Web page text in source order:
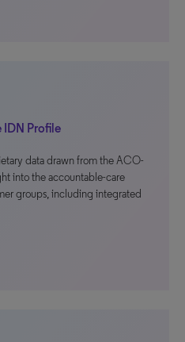
IDN Profile
data drawn from the ACO-
into the accountable-care
groups, including integrated